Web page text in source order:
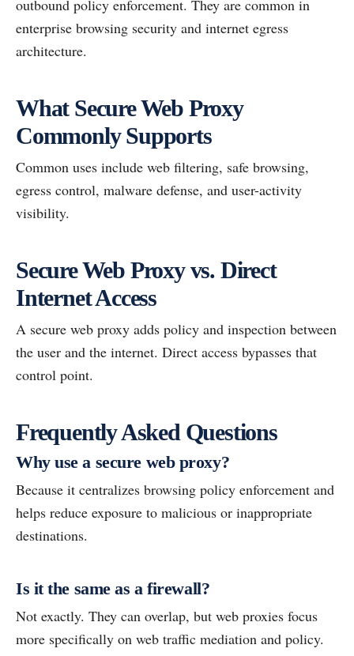
outbound policy enforcement. They are common in
enterprise browsing security and internet egress
architecture.
What Secure Web Proxy
Commonly Supports
Common uses include web filtering, safe browsing,
egress control, malware defense, and user-activity
visibility.
Secure Web Proxy vs. Direct
Internet Access
A secure web proxy adds policy and inspection between
the user and the internet. Direct access bypasses that
control point.
Frequently Asked Questions
Why use a secure web proxy?
Because it centralizes browsing policy enforcement and
helps reduce exposure to malicious or inappropriate
destinations.
Is it the same as a firewall?
Not exactly. They can overlap, but web proxies focus
more specifically on web traffic mediation and policy.